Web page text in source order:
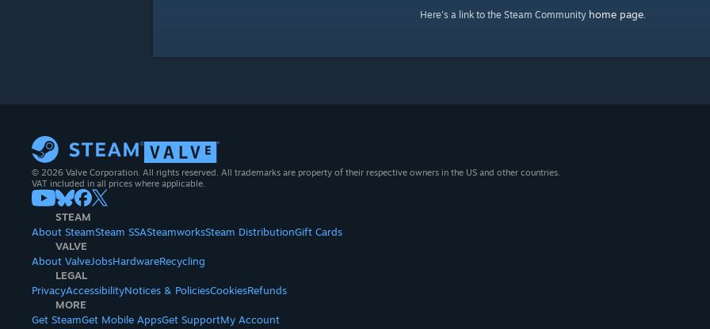
Here's a link to the Steam Community home page.
© 2026 Valve Corporation. All rights reserved. All trademarks are property of their respective owners in the US and other countries.
VAT included in all prices where applicable.
STEAM
About SteamSteam SSASteamworksSteam DistributionGift Cards
VALVE
About ValveJobsHardwareRecycling
LEGAL
PrivacyAccessibilityNotices & PoliciesCookiesRefunds
MORE
Get SteamGet Mobile AppsGet SupportMy Account